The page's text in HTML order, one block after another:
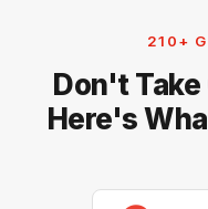
210+
Don't
Here's